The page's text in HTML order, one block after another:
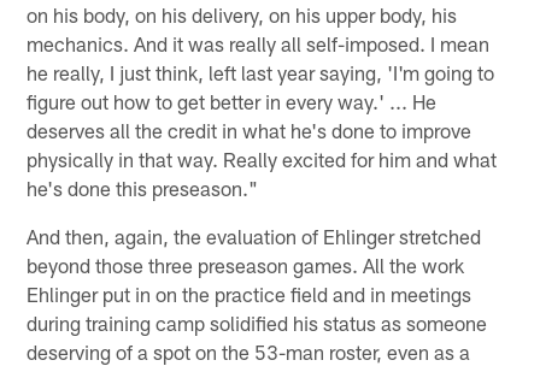
on his body, on his delivery, on his upper body, his
mechanics. And it was really all self-imposed. I mean
he really, I just think, left last year saying, 'I'm going to
figure out how to get better in every way.' ... He
deserves all the credit in what he's done to improve
physically in that way. Really excited for him and what
he's done this preseason."
And then, again, the evaluation of Ehlinger stretched
beyond those three preseason games. All the work
Ehlinger put in on the practice field and in meetings
during training camp solidified his status as someone
deserving of a spot on the 53-man roster, even as a